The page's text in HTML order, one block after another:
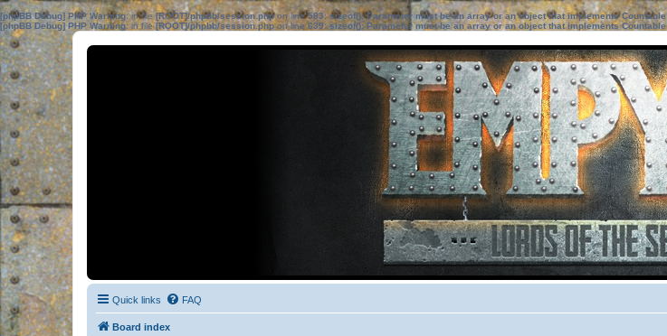
[phpBB Debug] PHP Warning: in file[ROOT]/phpbb/session.phpon line583:sizeof(): Parameter must be an array or an object that implements Countable
[phpBB Debug] PHP Warning: in file[ROOT]/phpbb/session.phpon line639: sizeof(): Parameter must be an array or an object that implements Countable
Quick links FAQ
Board index